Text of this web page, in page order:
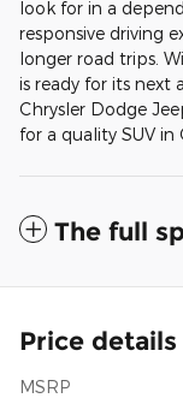
look for in a
responsive driving
longer road trips.
is ready for its next
Chrysler Dodge
for a quality SUV in
The full
Price details
MSRP